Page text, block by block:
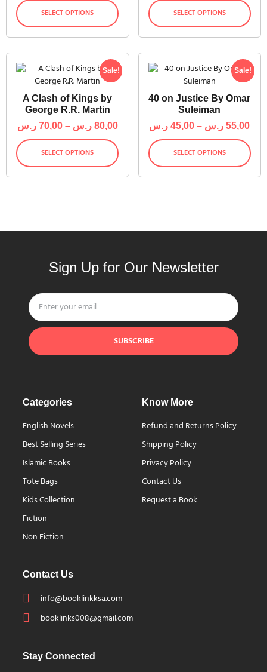
SELECT OPTIONS SELECT OPTIONS
Sale!
A Clash of Kings by
George R.R. Martin
70,00 ر.س – 80,00 ر.س
SELECT OPTIONS
Sale!
40 on Justice By Omar
Suleiman
45,00 ر.س – 55,00 ر.س
SELECT OPTIONS
Sign Up for Our Newsletter
SUBSCRIBE
Categories
English Novels
Best Selling Series
Islamic Books
Tote Bags
Kids Collection
Fiction
Non Fiction
Know More
Refund and Returns Policy
Shipping Policy
Privacy Policy
Contact Us
Request a Book
Contact Us
info@booklinkksa.com
booklinks008@gmail.com
Stay Connected